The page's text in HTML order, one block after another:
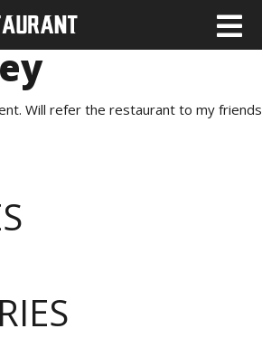
Will refer the restaurant to my friends